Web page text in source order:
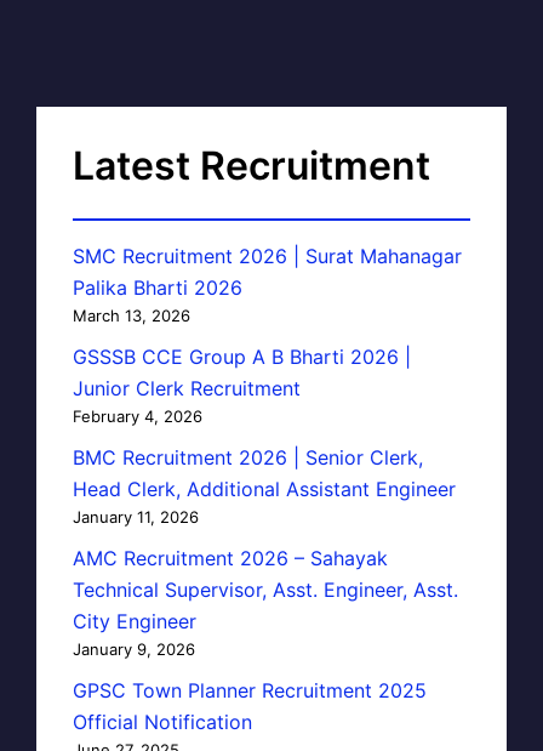
Latest Recruitment
SMC Recruitment 2026 | Surat Mahanagar
Palika Bharti 2026
March 13, 2026
GSSSB CCE Group A B Bharti 2026 |
Junior Clerk Recruitment
February 4, 2026
BMC Recruitment 2026 | Senior Clerk,
Head Clerk, Additional Assistant Engineer
January 11, 2026
AMC Recruitment 2026 – Sahayak
Technical Supervisor, Asst. Engineer, Asst.
City Engineer
January 9, 2026
GPSC Town Planner Recruitment 2025
Official Notification